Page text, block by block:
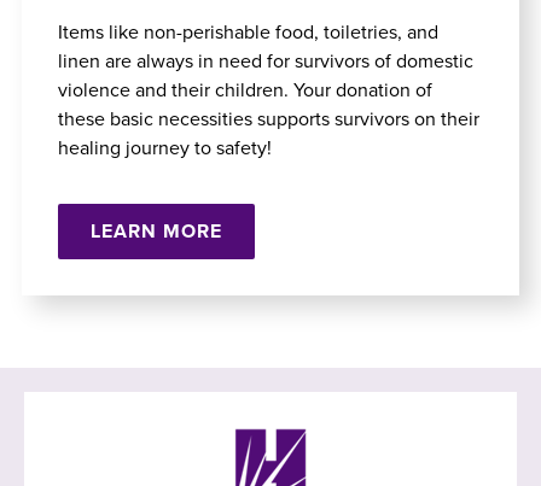
Items like non-perishable food, toiletries, and
linen are always in need for survivors of domestic
violence and their children. Your donation of
these basic necessities supports survivors on their
healing journey to safety!
LEARN MORE